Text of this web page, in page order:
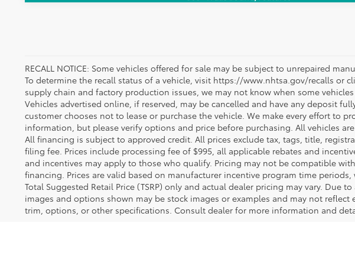
RECALL NOTICE: Some vehicles offered for sale may be subject to unrepaired
To determine the recall status of a vehicle, visit https://www.nhtsa.gov/recalls or
supply chain and factory production issues, we may not know when some
Vehicles advertised online, if reserved, may be cancelled and have any deposit
customer chooses not to lease or purchase the vehicle. We make every effort to
information, but please verify options and price before purchasing. All vehicles
All financing is subject to approved credit. All prices exclude tax, tags, title,
filing fee. Prices include processing fee of $995, all applicable rebates and
and incentives may apply to those who qualify. Pricing may not be compatible
financing. Prices are valid based on manufacturer incentive program time periods,
Total Suggested Retail Price (TSRP) only and actual dealer pricing may vary. Due
images and options shown may be stock images or examples and may not reflect
trim, options, or other specifications. Consult dealer for more information and